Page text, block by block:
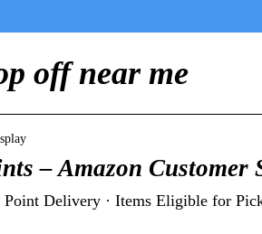
off near me
– Amazon Customer
Delivery · Items Eligible for